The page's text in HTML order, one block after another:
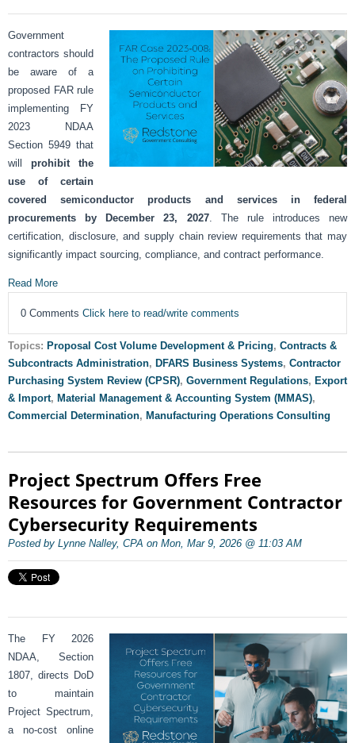
Government
contractors should
be aware of a
proposed FAR rule
implementing FY
2023 NDAA
Section 5949 that
will prohibit the
use of certain
covered semiconductor products and services in federal
procurements by December 23, 2027. The rule introduces new
certification, disclosure, and supply chain review requirements that may
significantly impact sourcing, compliance, and contract performance.
Read More
0 Comments Click here to read/write comments
Topics: Proposal Cost Volume Development & Pricing, Contracts &
Subcontracts Administration, DFARS Business Systems, Contractor
Purchasing System Review (CPSR), Government Regulations, Export
& Import, Material Management & Accounting System (MMAS),
Commercial Determination, Manufacturing Operations Consulting
Project Spectrum Offers Free
Resources for Government Contractor
Cybersecurity Requirements
Posted by Lynne Nalley, CPA on Mon, Mar 9, 2026 @ 11:03 AM
The FY 2026
NDAA, Section
1807, directs DoD
to maintain
Project Spectrum,
a no-cost online